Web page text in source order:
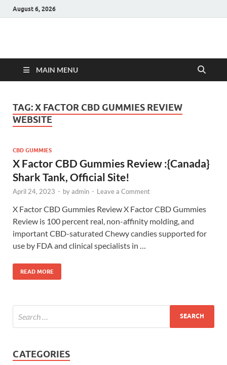
August 6, 2026
Hulk Supplements
MAIN MENU
TAG:X FACTOR CBD GUMMIES REVIEW
WEBSITE
CBD GUMMIES
X Factor CBD Gummies Review :{Canada}
Shark Tank, Official Site!
April 24, 2023 - byadmin - Leave a Comment
X Factor CBD Gummies Review X Factor CBD Gummies
Review is 100 percent real, non-affinity molding, and
important CBD-saturated Chewy candies supported for
use by FDA and clinical specialists in …
READ MORE
CATEGORIES